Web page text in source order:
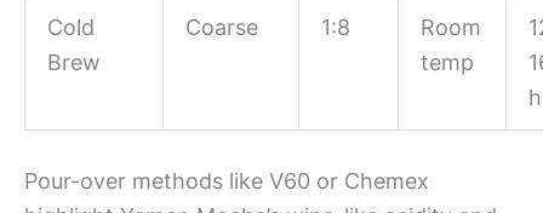
Cold
Brew
Coarse 1:8
Room
temp
Pour-over methods like V60 or Chemex